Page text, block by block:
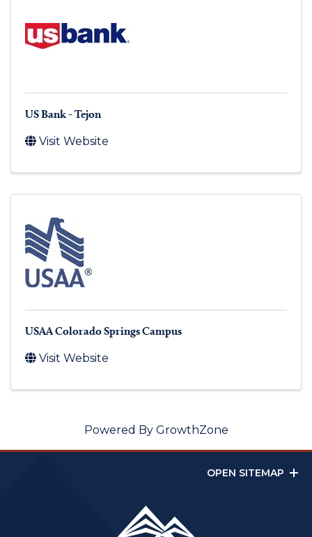
US Bank - Tejon
Visit Website
USAA Colorado Springs Campus
Visit Website
Powered By GrowthZone
OPEN SITEMAP